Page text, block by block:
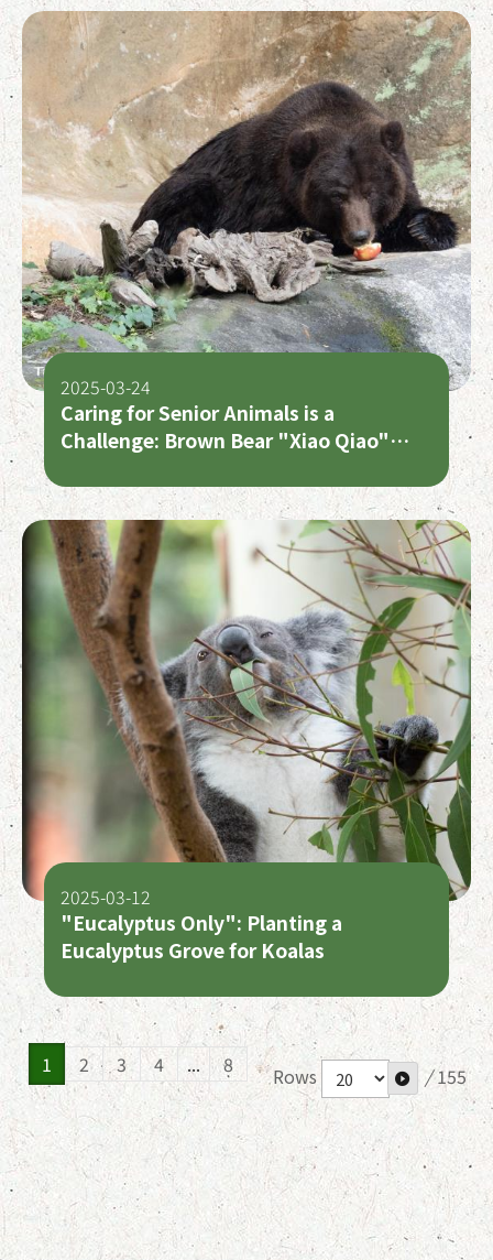
Caring for Senior Animals is a
Challenge: Brown Bear "Xiao Qiao"
Australian Bustard "Dong Shi" Passes
Away at 40
2025-03-24
"Eucalyptus Only": Planting a
Eucalyptus Grove for Koalas
2025-03-12
1 2 3 4 ... 8 Rows / 155